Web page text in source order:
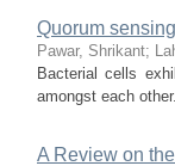
Quorum sensing
Pawar, Shrikant;
Bacterial cells
amongst each
A Review on